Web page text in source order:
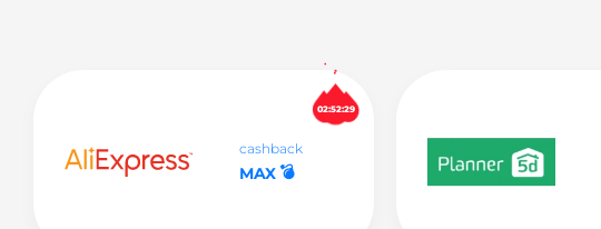
cashback
MAX💣
02:52:29